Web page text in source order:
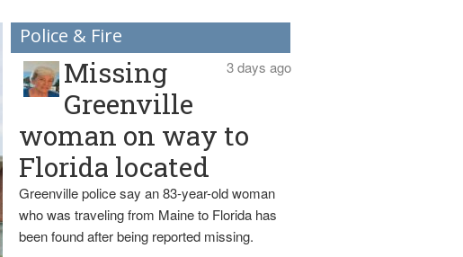
Police & Fire
3 days ago
Missing
Greenville
woman on way to
Florida located
Greenville police say an 83-year-old woman
who was traveling from Maine to Florida has
been found after being reported missing.